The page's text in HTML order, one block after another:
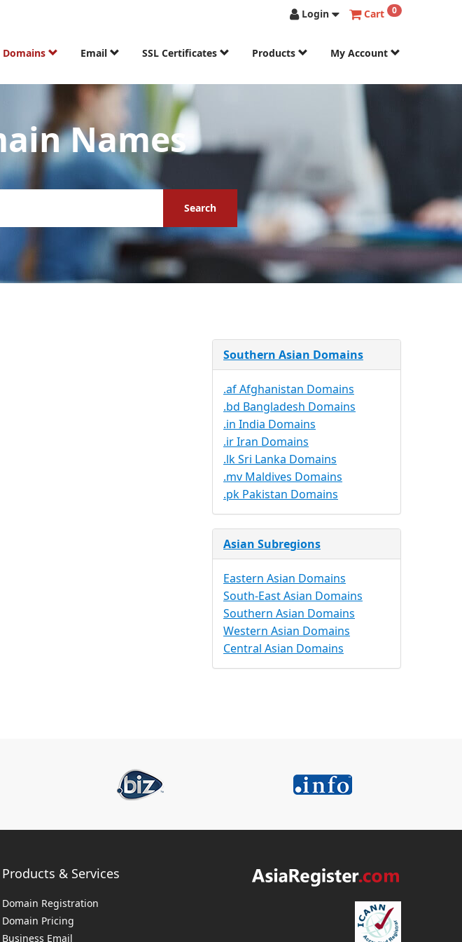
Login Cart 0
Domains Email SSL Certificates Products My Account
Names
Search
Southern Asian Domains
.af Afghanistan Domains
.bd Bangladesh Domains
.in India Domains
.ir Iran Domains
.lk Sri Lanka Domains
.mv Maldives Domains
.pk Pakistan Domains
Asian Subregions
Eastern Asian Domains
South-East Asian Domains
Southern Asian Domains
Western Asian Domains
Central Asian Domains
Products & Services
Domain Registration
Domain Pricing
Business Email